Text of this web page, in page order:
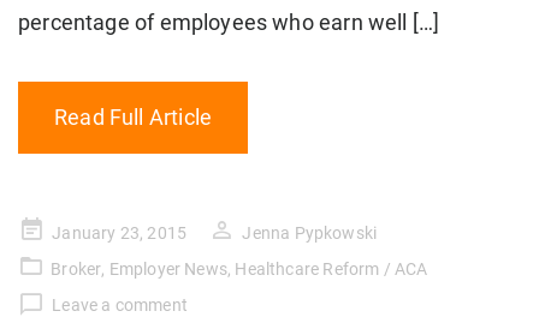
percentage of employees who earn well […]
Read Full Article
Posted
on
January 23, 2015
Jenna Pypkowski
Broker, Employer News, Healthcare Reform / ACA
Leave a comment